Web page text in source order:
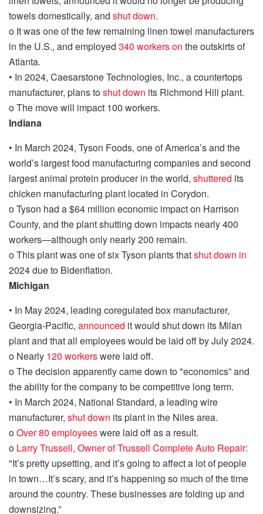
towels domestically, and shut down.
o It was one of the few remaining linen towel manufacturers
in the U.S., and employed 340 workers on the outskirts of
Atlanta.
• In 2024, Caesarstone Technologies, Inc., a countertops
manufacturer, plans toshut down its Richmond Hill plant.
oThe move will impact 100 workers.
Indiana
• In March 2024, Tyson Foods, one of America’s and the
world’s largest food manufacturing companies and second
largest animal protein producer in the world, shuttered its
chicken manufacturing plant located in Corydon.
oTyson had a $64 million economic impact on Harrison
County, and the plant shutting down impacts nearly 400
workers—although only nearly 200 remain.
oThisplant wasone of six Tyson plants thatshut down in
2024 due to Bidenflation.
Michigan
• In May 2024, leading coregulated box manufacturer,
Georgia-Pacific, announced it would shut down its Milan
plant and that all employees would be laid off by July 2024.
o Nearly 120 workerswere laid off.
oThe decision apparently came down to "economics” and
the ability for the company to be competitive long term.
• In March 2024, National Standard, a leading wire
manufacturer, shut down its plant in the Niles area.
oOver 80 employeeswere laid off as a result.
o Larry Trussell, Owner of Trussell Complete Auto Repair:
"It’spretty upsetting, and it’s going to affect a lot of people
in town…It’s scary, and it’s happening so much of the time
around the country. These businesses are folding up and
downsizing.”